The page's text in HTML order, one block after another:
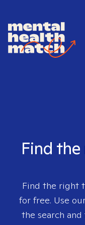
Find
Find the right
for free. Use
the search